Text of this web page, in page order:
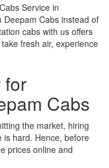
Service in
Cabs instead of
cabs with us offers
fresh air, experience
for
Cabs
the market, hiring
is hard. Hence, before
prices online and